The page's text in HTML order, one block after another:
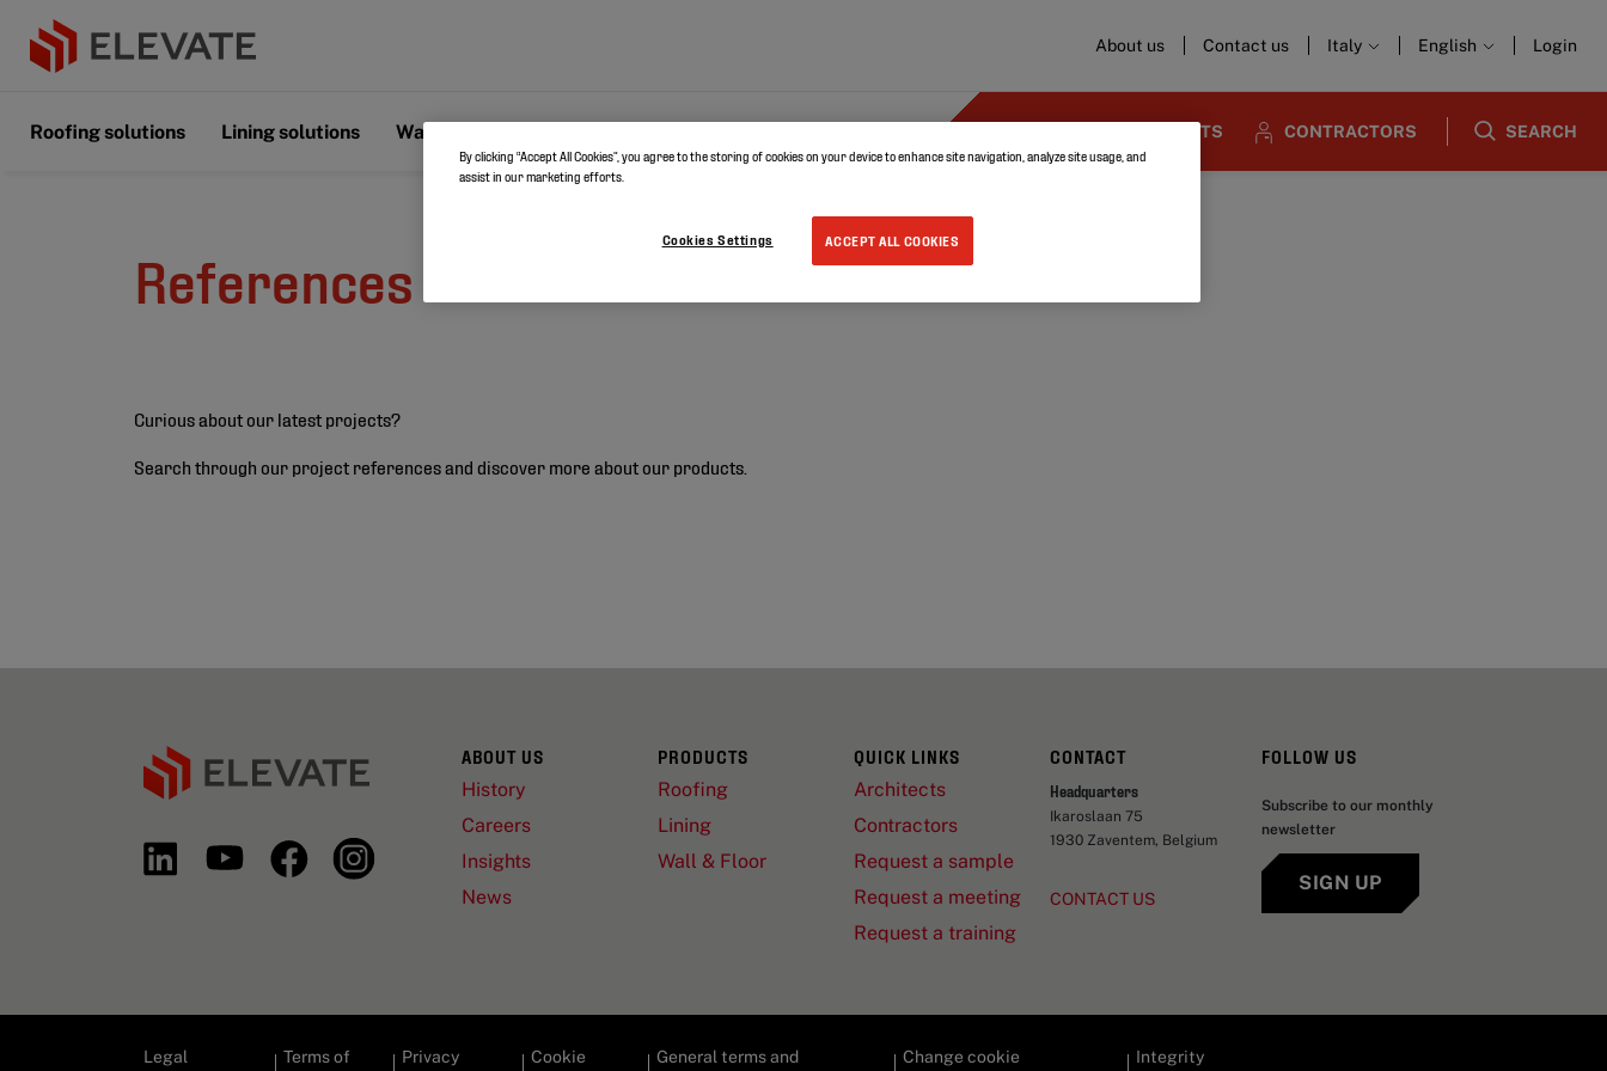
About us Contact us Italy English Login
Roofing solutions Lining solutions Wall & Floor systems ARCHITECTS CONTRACTORS SEARCH
References
Curious about our latest projects?
Search through our project references and discover more about our products.
ABOUT US
History
Careers
Insights
News
PRODUCTS
Roofing
Lining
Wall & Floor
QUICK LINKS
Architects
Contractors
Request a sample
Request a meeting
Request a training
CONTACT
Headquarters
Ikaroslaan 75
1930 Zaventem, Belgium
CONTACT US
FOLLOW US
Subscribe to our monthly
newsletter
SIGN UP
Legal Terms of Privacy Cookie General terms and Change cookie Integrity
By clicking “Accept All Cookies”, you agree to the storing of cookies on your device to enhance site navigation, analyze site usage, and
assist in our marketing efforts.
ACCEPT ALL COOKIES
Cookies Settings